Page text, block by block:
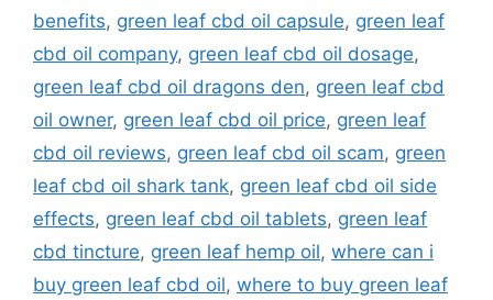
benefits, green leaf cbd oil capsule, green leaf
cbd oil company, green leaf cbd oil dosage,
green leaf cbd oil dragons den, green leaf cbd
oil owner, green leaf cbd oil price, green leaf
cbd oil reviews, green leaf cbd oil scam, green
leaf cbd oil shark tank, green leaf cbd oil side
effects, green leaf cbd oil tablets, green leaf
cbd tincture, green leaf hemp oil, where can i
buy green leaf cbd oil, where to buy green leaf